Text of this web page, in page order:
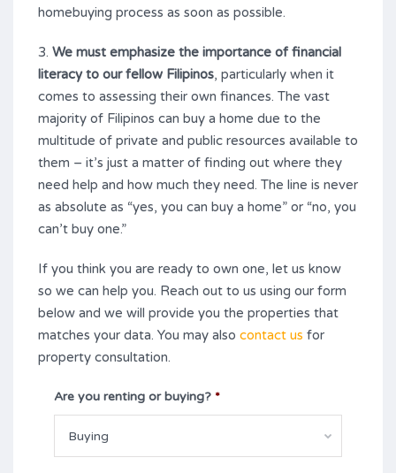
homebuying process as soon as possible.
3. We must emphasize the importance of financial
literacy to our fellow Filipinos, particularly when it
comes to assessing their own finances. The vast
majority of Filipinos can buy a home due to the
multitude of private and public resources available to
them – it’s just a matter of finding out where they
need help and how much they need. The line is never
as absolute as “yes, you can buy a home” or “no, you
can’t buy one.”
If you think you are ready to own one, let us know
so we can help you. Reach out to us using our form
below and we will provide you the properties that
matches your data. You may also contact us for
property consultation.
Are you renting or buying? *
Buying